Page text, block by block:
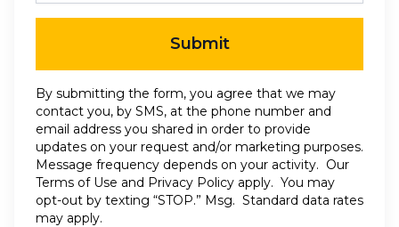
Submit
By submitting the form, you agree that we may
contact you, by SMS, at the phone number and
email address you shared in order to provide
updates on your request and/or marketing purposes.
Message frequency depends on your activity. Our
Terms of Use and Privacy Policy apply. You may
opt-out by texting “STOP.” Msg. Standard data rates
may apply.